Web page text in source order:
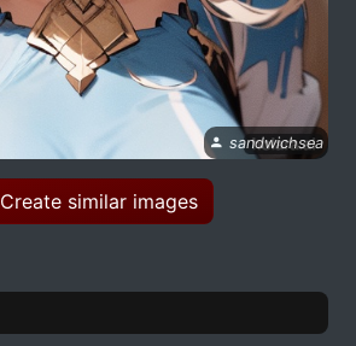
sandwichsea
Create similar images